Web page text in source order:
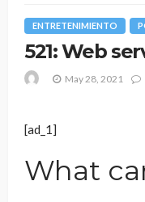
ENTRETENIMIENTO
521: Web
May 28, 2021
[ad_1]
What